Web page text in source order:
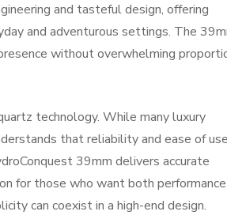
and tasteful design, offering
and adventurous settings. The
without overwhelming
technology. While many luxury
that reliability and ease of use
39mm delivers accurate
for those who want both performance
can coexist in a high-end design.